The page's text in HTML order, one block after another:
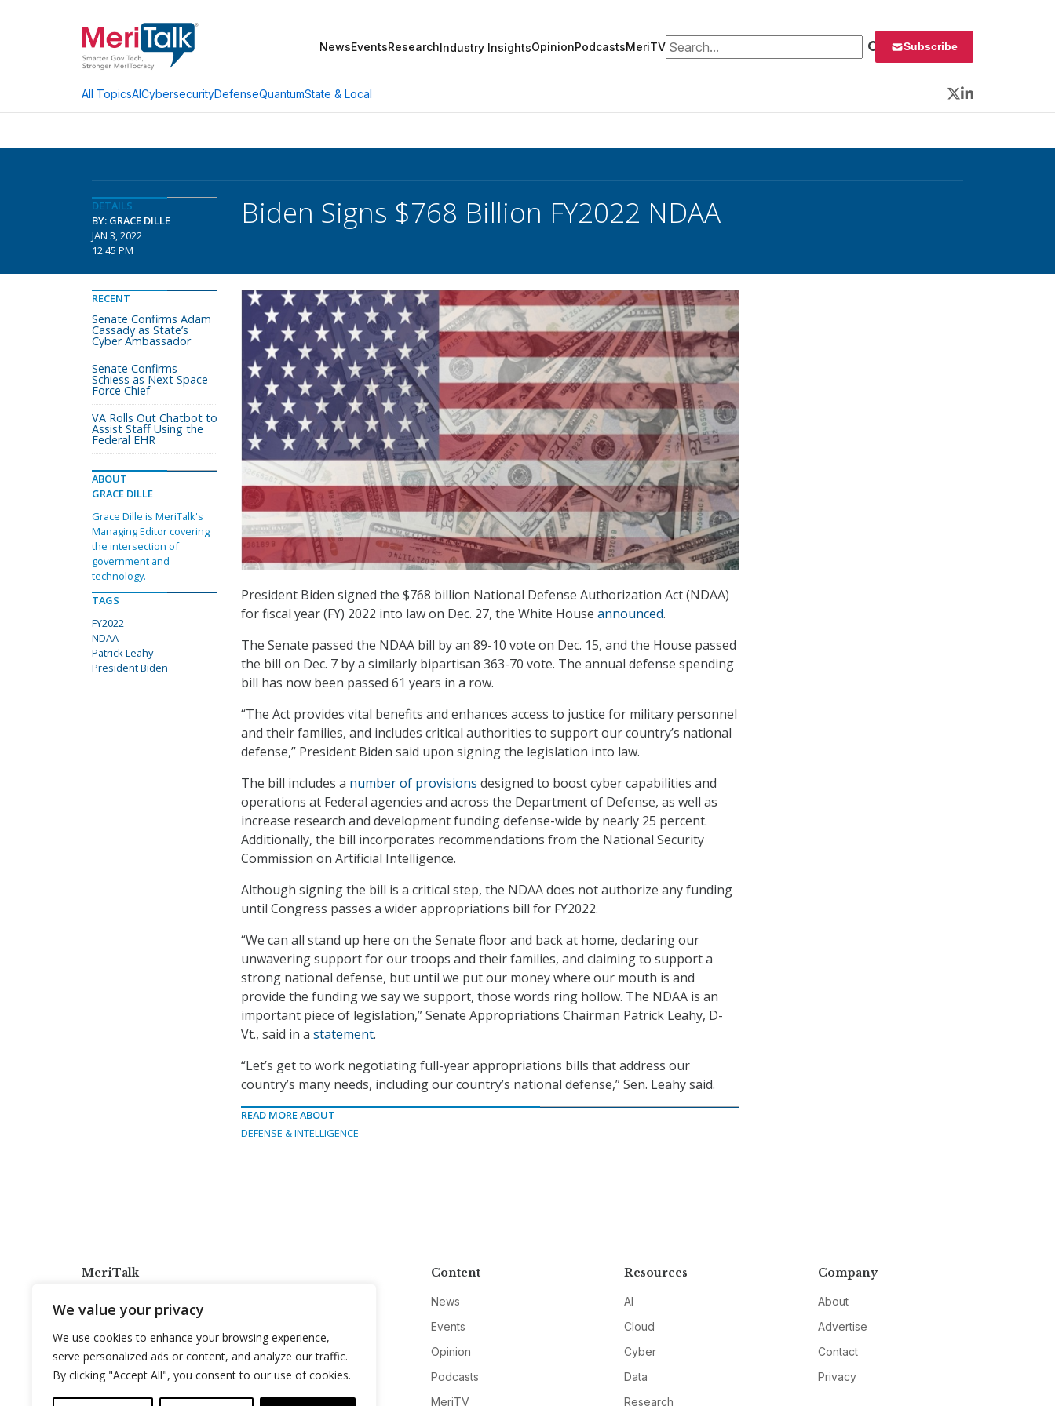
We value your privacy
We use cookies to enhance your browsing experience,
serve personalized ads or content, and analyze our traffic.
By clicking "Accept All", you consent to our use of cookies.
NewsEventsResearchIndustry InsightsOpinionPodcastsMeriTVSearch for: Subscribe
All TopicsAICybersecurityDefenseQuantumState & Local
Twitter
LinkedIn
DETAILS
BY: GRACE DILLE
JAN 3, 2022
12:45 PM
Biden Signs $768 Billion FY2022 NDAA
President Biden signed the $768 billion National Defense Authorization Act (NDAA)
for fiscal year (FY) 2022 into law on Dec. 27, the White House announced.
The Senate passed the NDAA bill by an 89-10 vote on Dec. 15, and the House passed
the bill on Dec. 7 by a similarly bipartisan 363-70 vote. The annual defense spending
bill has now been passed 61 years in a row.
“The Act provides vital benefits and enhances access to justice for military personnel
and their families, and includes critical authorities to support our country’s national
defense,” President Biden said upon signing the legislation into law.
The bill includes a number of provisions designed to boost cyber capabilities and
operations at Federal agencies and across the Department of Defense, as well as
increase research and development funding defense-wide by nearly 25 percent.
Additionally, the bill incorporates recommendations from the National Security
Commission on Artificial Intelligence.
Although signing the bill is a critical step, the NDAA does not authorize any funding
until Congress passes a wider appropriations bill for FY2022.
“We can all stand up here on the Senate floor and back at home, declaring our
unwavering support for our troops and their families, and claiming to support a
strong national defense, but until we put our money where our mouth is and
provide the funding we say we support, those words ring hollow. The NDAA is an
important piece of legislation,” Senate Appropriations Chairman Patrick Leahy, D-
Vt., said in a statement.
“Let’s get to work negotiating full-year appropriations bills that address our
country’s many needs, including our country’s national defense,” Sen. Leahy said.
READ MORE ABOUT
DEFENSE & INTELLIGENCE
RECENT
Senate Confirms Adam
Cassady as State’s
Cyber Ambassador
Senate Confirms
Schiess as Next Space
Force Chief
VA Rolls Out Chatbot to
Assist Staff Using the
Federal EHR
ABOUT
GRACE DILLE
Grace Dille is MeriTalk's
Managing Editor covering
the intersection of
government and
technology.
TAGS
FY2022
NDAA
Patrick Leahy
President Biden
MeriTalk
info@meritalk.com
Twitter
LinkedIn
Content
News
Events
Opinion
Podcasts
MeriTV
Resources
AI
Cloud
Cyber
Data
Research
Company
About
Advertise
Contact
Privacy